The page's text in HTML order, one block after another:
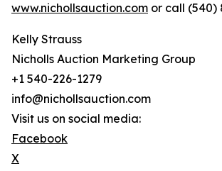
www.nichollsauction.com or call (540)
Kelly Strauss
Nicholls Auction Marketing Group
+1 540-226-1279
info@nichollsauction.com
Visit us on social media:
Facebook
X